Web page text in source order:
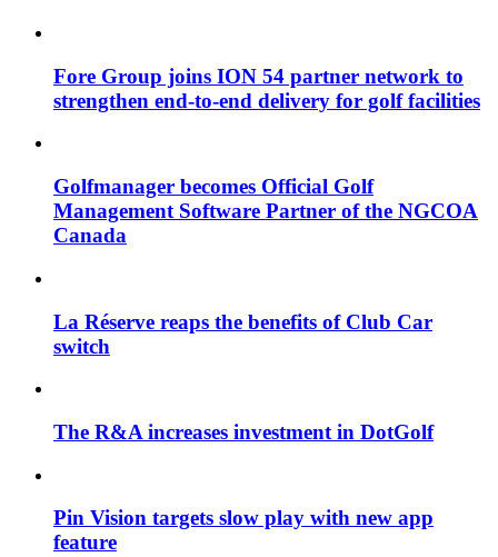
Fore Group joins ION 54 partner network to
strengthen end-to-end delivery for golf facilities
Golfmanager becomes Official Golf
Management Software Partner of the NGCOA
Canada
La Réserve reaps the benefits of Club Car
switch
The R&A increases investment in DotGolf
Pin Vision targets slow play with new app
feature